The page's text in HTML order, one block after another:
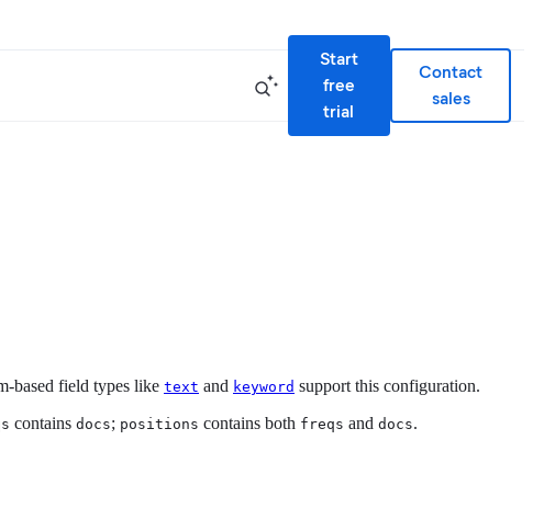
Start
free
trial
Contact
sales
based field types like text and keyword support this configuration.
contains docs; positions contains both freqs and docs.